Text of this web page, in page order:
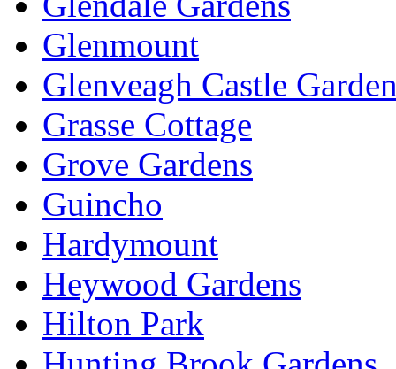
Glenmount
Glenveagh Castle
Grasse Cottage
Grove Gardens
Guincho
Hardymount
Heywood Gardens
Hilton Park